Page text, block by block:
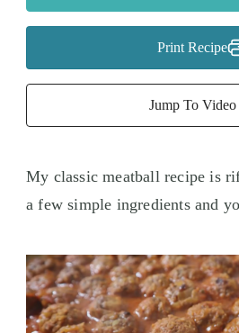
Print Recipe
Jump To Video
My classic meatball recipe is
a few simple ingredients and